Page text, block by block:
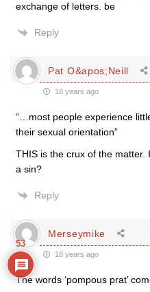
exchange of letters. be
Reply
Pat O&apos;Neill
18 years ago
“…most people experience
their sexual orientation”
THIS is the crux of the
a sin?
Reply
Merseymike
18 years ago
The words ‘pompous prat’
53